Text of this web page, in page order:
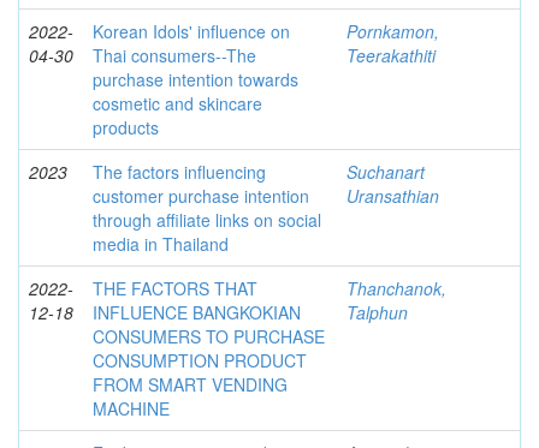
2022-
04-30
Korean Idols' influence on
Thai consumers--The
purchase intention towards
cosmetic and skincare
products
Pornkamon,
Teerakathiti
2023
The factors influencing
customer purchase intention
through affiliate links on social
media in Thailand
Suchanart
Uransathian
2022-
12-18
THE FACTORS THAT
INFLUENCE BANGKOKIAN
CONSUMERS TO PURCHASE
CONSUMPTION PRODUCT
FROM SMART VENDING
MACHINE
Thanchanok,
Talphun